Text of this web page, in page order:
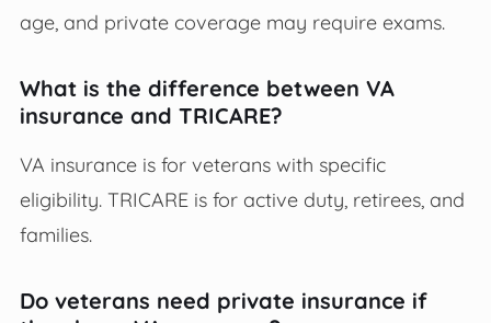
age, and private coverage may require exams.
What is the difference between VA
insurance and TRICARE?
VA insurance is for veterans with specific
eligibility. TRICARE is for active duty, retirees, and
families.
Do veterans need private insurance if